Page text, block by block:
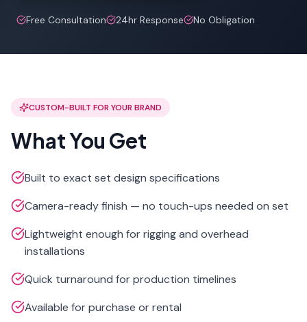
Free Consultation 24hr Response No Obligation
CUSTOM-BUILT FOR YOUR BRAND
What You Get
Built to exact set design specifications
Camera-ready finish — no touch-ups needed on set
Lightweight enough for rigging and overhead
installations
Quick turnaround for production timelines
Available for purchase or rental